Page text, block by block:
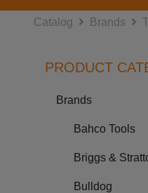
Catalog Brands
PRODUCT
Brands
Bahco Tools
Briggs &
Bulldog